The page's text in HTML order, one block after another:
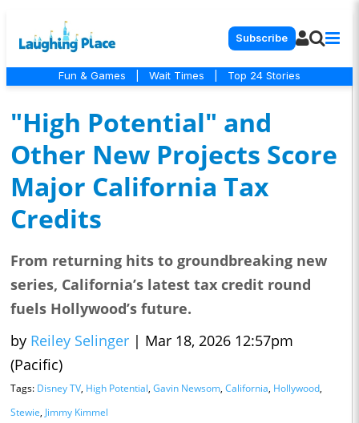
Subscribe
Fun & Games Wait Times Top 24 Stories
"High Potential" and
Other New Projects Score
Major California Tax
Credits
From returning hits to groundbreaking new
series, California’s latest tax credit round
fuels Hollywood’s future.
by Reiley Selinger | Mar 18, 2026 12:57pm
(Pacific)
Tags: Disney TV, High Potential, Gavin Newsom, California, Hollywood,
Stewie, Jimmy Kimmel